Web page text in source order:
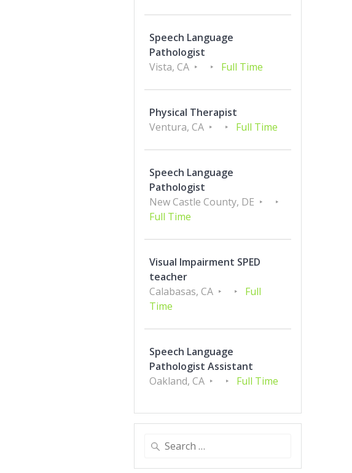
Speech Language
Pathologist
Vista, CA
Full Time
Physical Therapist
Ventura, CA
Full Time
Speech Language
Pathologist
New Castle County, DE
Full Time
Visual Impairment SPED
teacher
Calabasas, CA
Full
Time
Speech Language
Pathologist Assistant
Oakland, CA
Full Time
Search